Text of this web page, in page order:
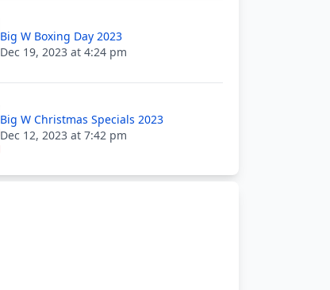
Big W Boxing Day 2023
Dec 19, 2023 at 4:24 pm
Big W Christmas Specials 2023
Dec 12, 2023 at 7:42 pm